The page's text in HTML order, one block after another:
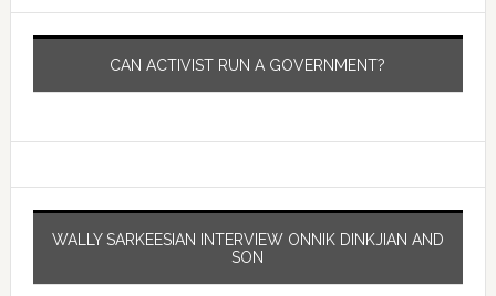
CAN ACTIVIST RUN A GOVERNMENT?
WALLY SARKEESIAN INTERVIEW ONNIK DINKJIAN AND
SON